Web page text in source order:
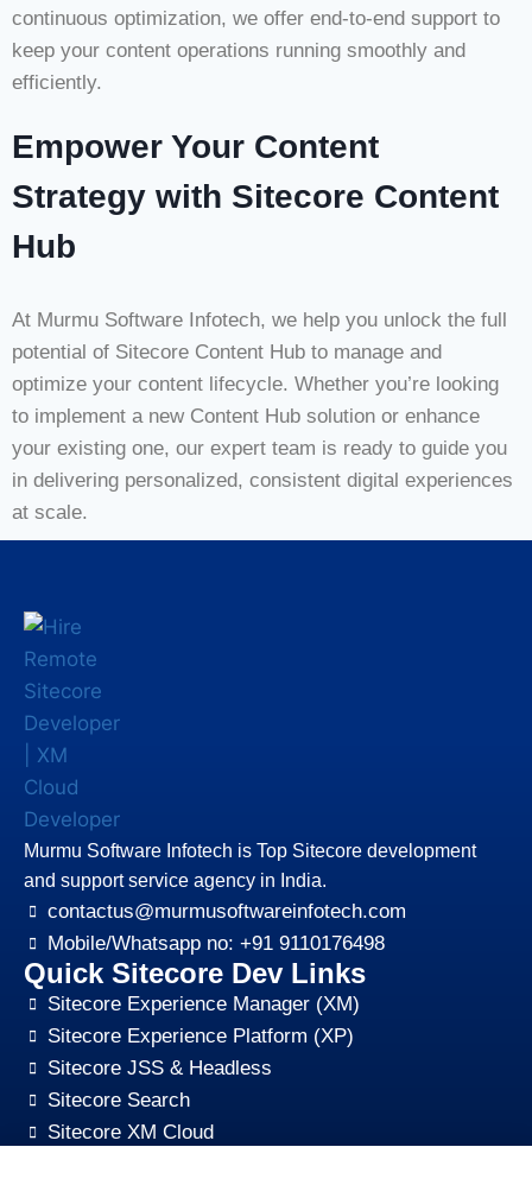
continuous optimization, we offer end-to-end support to
keep your content operations running smoothly and
efficiently.
Empower Your Content
Strategy with Sitecore Content
Hub
At Murmu Software Infotech, we help you unlock the full
potential of Sitecore Content Hub to manage and
optimize your content lifecycle. Whether you’re looking
to implement a new Content Hub solution or enhance
your existing one, our expert team is ready to guide you
in delivering personalized, consistent digital experiences
at scale.
Murmu Software Infotech is Top Sitecore development
and support service agency in India.
contactus@murmusoftwareinfotech.com
Mobile/Whatsapp no: +91 9110176498
Quick Sitecore Dev Links
Sitecore Experience Manager (XM)
Sitecore Experience Platform (XP)
Sitecore JSS & Headless
Sitecore Search
Sitecore XM Cloud